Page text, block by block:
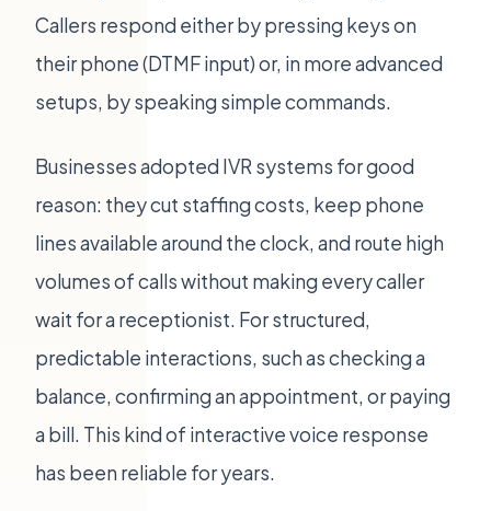
Callers respond either by pressing keys on
their phone (DTMF input) or, in more advanced
setups, by speaking simple commands.
Businesses adopted IVR systems for good
reason: they cut staffing costs, keep phone
lines available around the clock, and route high
volumes of calls without making every caller
wait for a receptionist. For structured,
predictable interactions, such as checking a
balance, confirming an appointment, or paying
a bill. This kind of interactive voice response
has been reliable for years.